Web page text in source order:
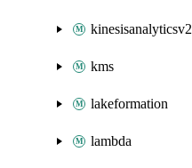
kinesisanalyticsv2
kms
lakeformation
lambda